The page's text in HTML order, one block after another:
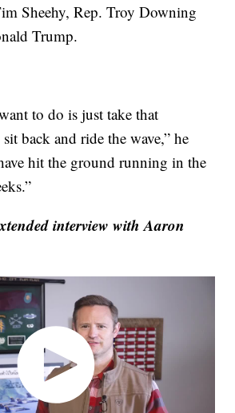
Sheehy, Rep. Troy Downing
Trump.
to do is just take that
back and ride the wave,” he
hit the ground running in the
interview with Aaron